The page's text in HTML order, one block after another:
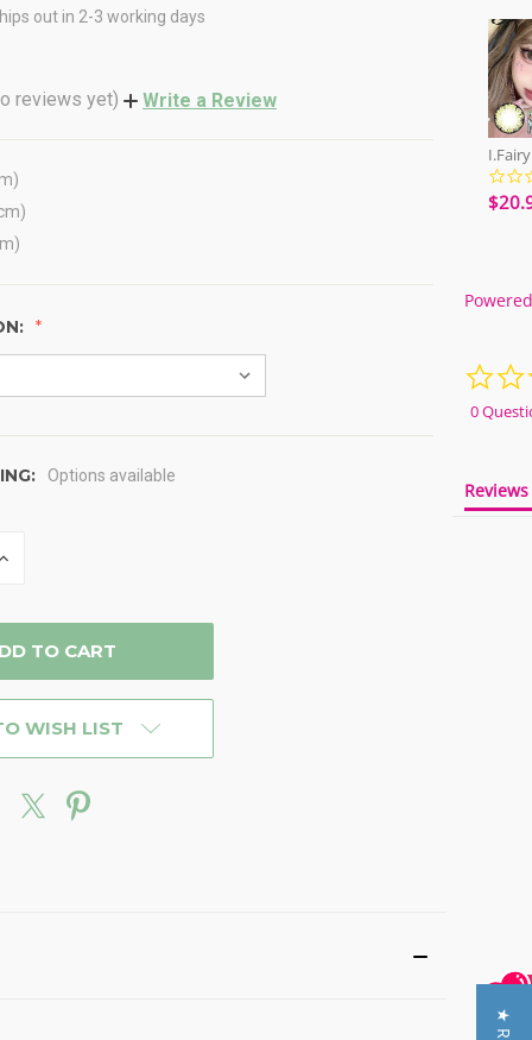
out in 2-3 working days
reviews yet) Write a Review
Options available
INCREASE
WISH LIST
0
Reviews